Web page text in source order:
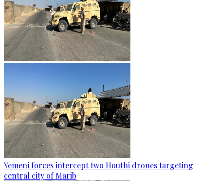
Yemeni forces intercept two Houthi drones targeting
central city of Marib